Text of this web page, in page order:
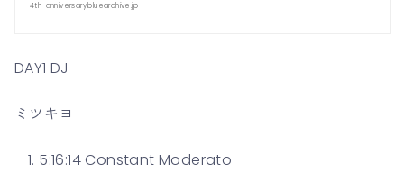
4th-anniversary.bluearchive.jp
DAY1 DJ
ミツキヨ
5:16:14 Constant Moderato